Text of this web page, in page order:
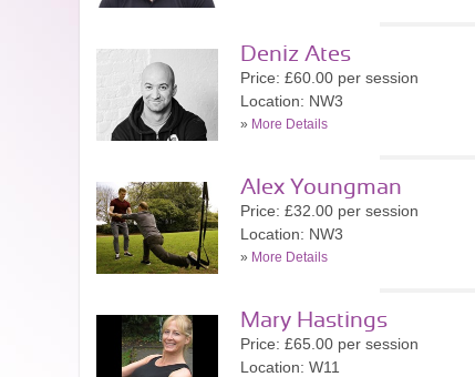
Deniz Ates
Price: £60.00 per session
Location: NW3
» More Details
Alex Youngman
Price: £32.00 per session
Location: NW3
» More Details
Mary Hastings
Price: £65.00 per session
Location: W11